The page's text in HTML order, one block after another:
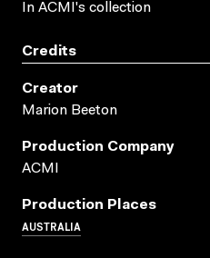
In ACMI's collection
Credits
Creator
Marion Beeton
Production Company
ACMI
Production Places
AUSTRALIA